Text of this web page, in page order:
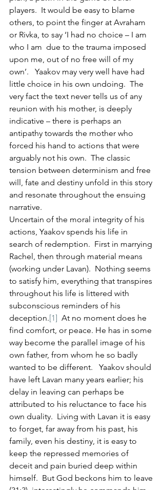
players.  It would be easy to blame
others, to point the finger at Avraham
or Rivka, to say ‘I had no choice – I am
who I am  due to the trauma imposed
upon me, out of no free will of my
own’.   Yaakov may very well have had
little choice in his own undoing.  The
very fact the text never tells us of any
reunion with his mother, is deeply
indicative – there is perhaps an
antipathy towards the mother who
forced his hand to actions that were
arguably not his own.  The classic
tension between determinism and free
will, fate and destiny unfold in this story
and resonate throughout the ensuing
narrative.
Uncertain of the moral integrity of his
actions, Yaakov spends his life in
search of redemption.  First in marrying
Rachel, then through material means
(working under Lavan).  Nothing seems
to satisfy him, everything that transpires
throughout his life is littered with
subconscious reminders of his
deception.[1] At no moment does he
find comfort, or peace. He has in some
way become the parallel image of his
own father, from whom he so badly
wanted to be different.   Yaakov should
have left Lavan many years earlier; his
delay in leaving can perhaps be
attributed to his reluctance to face his
own duality.  Living with Lavan it is easy
to forget, far away from his past, his
family, even his destiny, it is easy to
keep the repressed memories of
deceit and pain buried deep within
himself.  But God beckons him to leave